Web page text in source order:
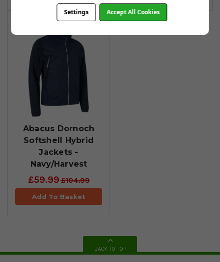
Abacus Dornoch
Softshell Hybrid
Jackets -
Navy/Harvest
£59.99£104.99
Add To Basket
BACK TO TOP
Settings Accept All Cookies